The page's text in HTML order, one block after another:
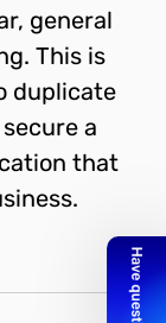
general
This is
duplicate
a
that